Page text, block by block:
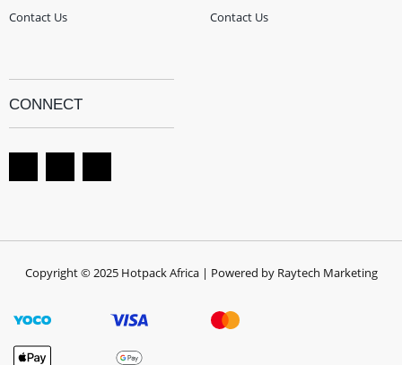
Contact Us
Contact Us
CONNECT
Copyright © 2025 Hotpack Africa | Powered by Raytech Marketing